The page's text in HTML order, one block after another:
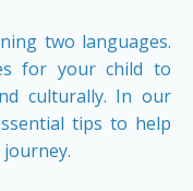
two languages.
for your child to
culturally. In our
tips to help